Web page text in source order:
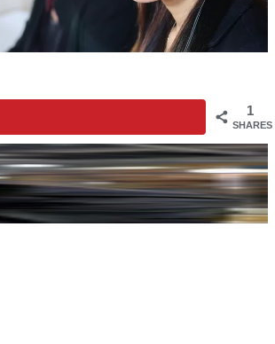
1
SHARES